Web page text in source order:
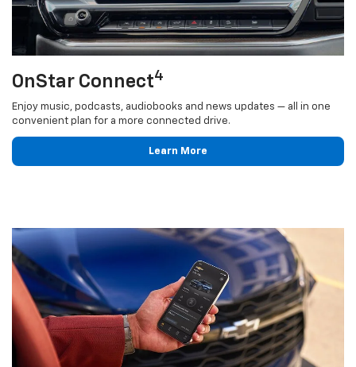
OnStar Connect4
Enjoy music, podcasts, audiobooks and news updates — all in one
convenient plan for a more connected drive.
Learn More